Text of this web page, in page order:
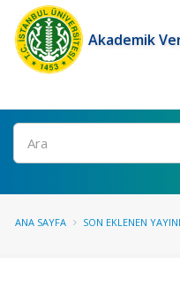
Akademik
Ara
ANA SAYFA SON EKLENEN